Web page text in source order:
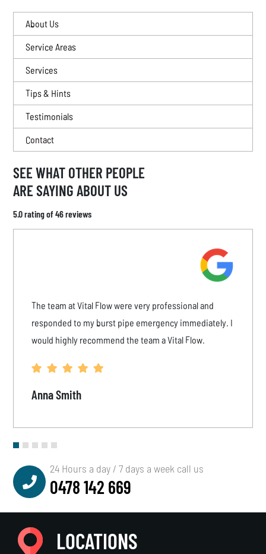
About Us
Service Areas
Services
Tips & Hints
Testimonials
Contact
SEE WHAT OTHER PEOPLE
ARE SAYING ABOUT US
5.0 rating of 46 reviews
The team at Vital Flow were very professional and
responded to my burst pipe emergency immediately. I
would highly recommend the team a Vital Flow.
Anna Smith
24 Hours a day / 7 days a week call us
0478 142 669
LOCATIONS